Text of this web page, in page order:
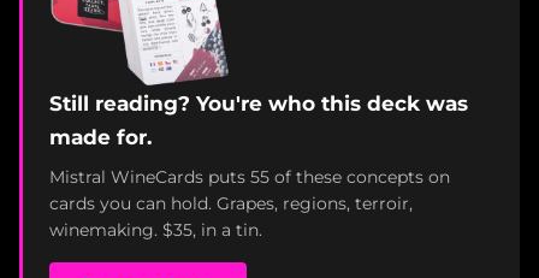
Still reading? You're who this deck was
made for.
Mistral WineCards puts 55 of these concepts on
cards you can hold. Grapes, regions, terroir,
winemaking. $35, in a tin.